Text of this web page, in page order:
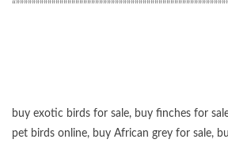
buy exotic birds for sale, buy finches for
pet birds online, buy African grey for sale,